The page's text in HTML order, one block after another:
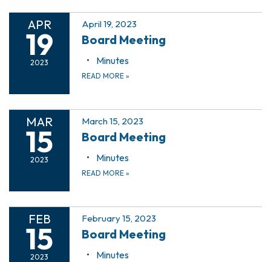
APR
19
2023
April 19, 2023
Board Meeting
Minutes
READ MORE »
MAR
15
2023
March 15, 2023
Board Meeting
Minutes
READ MORE »
FEB
15
2023
February 15, 2023
Board Meeting
Minutes